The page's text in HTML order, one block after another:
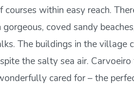
within easy reach.
coved sandy
The buildings in the village
the salty sea air. Carvoeiro
cared for – the